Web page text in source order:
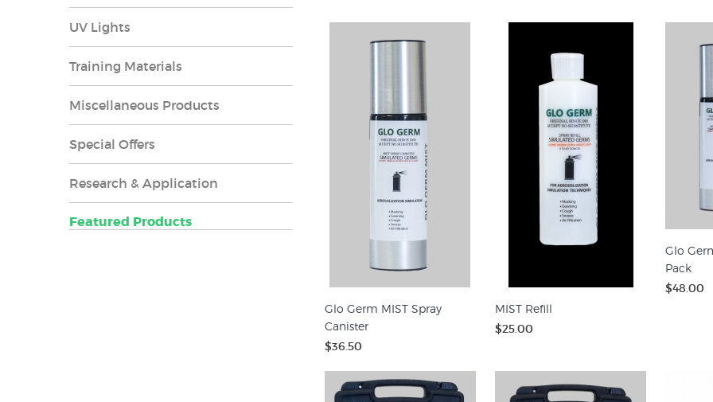
Glo Germ MIST Spray
Canister
$36.50
MIST Refill
$25.00
Glo
Pack
$48.00
UV Lights
Training Materials
Miscellaneous Products
Special Offers
Research & Application
Featured Products